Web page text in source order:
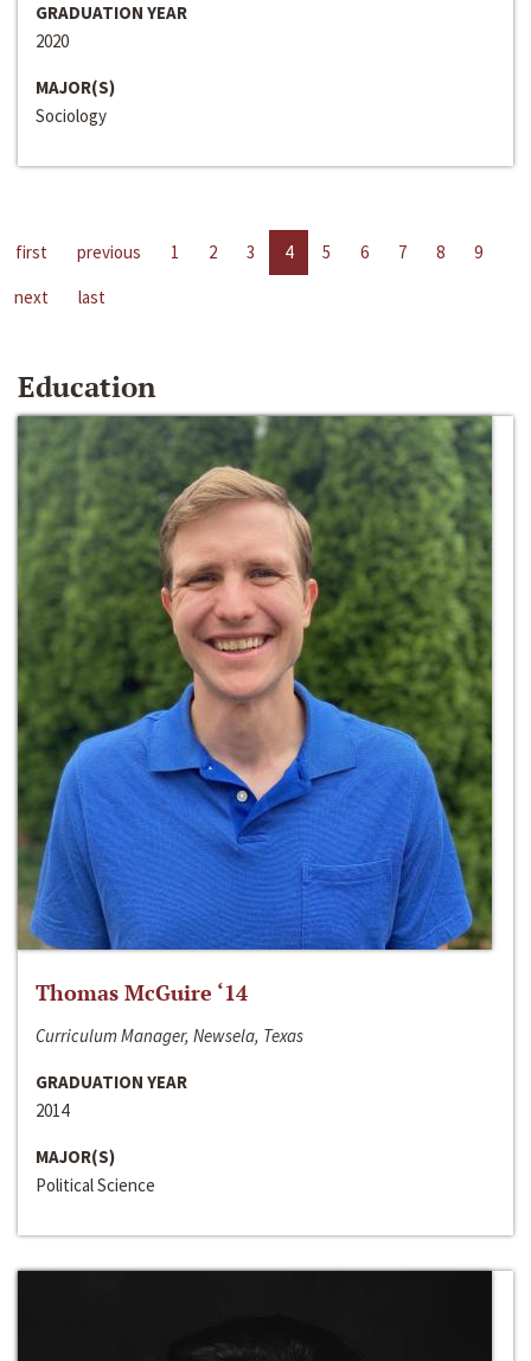
GRADUATION YEAR
2020
MAJOR(S)
Sociology
first previous 1 2 3 4 5 6 7 8
9
next
last
Education
Thomas McGuire ‘14
Curriculum Manager, Newsela, Texas
GRADUATION YEAR
2014
MAJOR(S)
Political Science